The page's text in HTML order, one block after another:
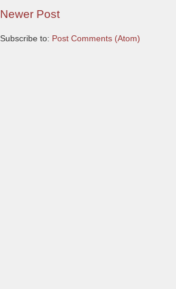
Newer Post
Subscribe to: Post Comments (Atom)